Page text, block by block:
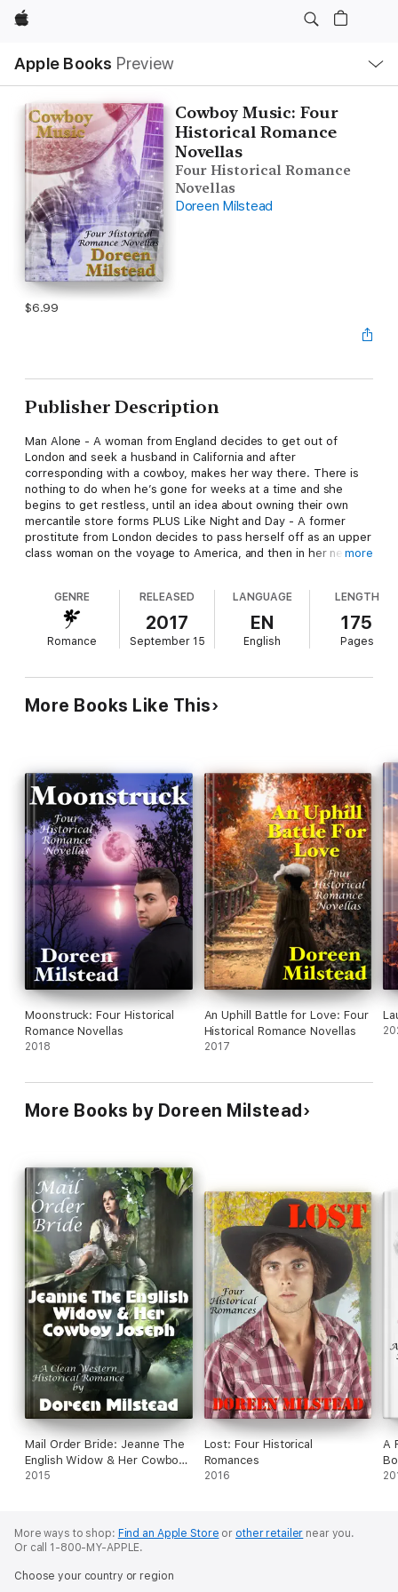
Apple
Apple Books Preview
Nav
Open
Menu
Cowboy Music: Four
Historical Romance
Novellas
Four Historical Romance
Novellas
Doreen Milstead
$6.99
Publisher Description
Man Alone - A woman from England decides to get out of
London and seek a husband in California and after
corresponding with a cowboy, makes her way there. There is
nothing to do when he’s gone for weeks at a time and she
begins to get restless, until an idea about owning their own
mercantile store forms PLUS Like Night and Day - A former
prostitute from London decides to pass herself off as an upper
class woman on the voyage to America, and then in her new life
woman decides to go out west after becoming widowed, but
when she arrives her fiancé is nothing at all like she imagined
he would be PLUS Reading Charles Dickens Along The Oregon
– With her parents deceased, a woman strikes out for the
money for the long wagon train journey west.
more
GENRE
Romance
RELEASED
2017
September 15
LANGUAGE
EN
English
LENGTH
175
Pages
More Books Like This
Moonstruck: Four Historical
Romance Novellas
2018
An Uphill Battle for Love: Four
Historical Romance Novellas
2017
More Books by Doreen Milstead
Mail Order Bride: Jeanne The
English Widow & Her Cowboy
Joseph (A Clean Western
2015
Lost: Four Historical
Romances
2016
A
More ways to shop: Find an Apple Store or other retailer near you.
Or call 1-800-MY-APPLE.
Choose your country or region